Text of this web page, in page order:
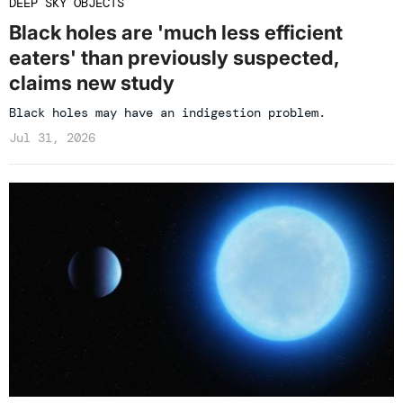
Black holes are 'much less efficient
eaters' than previously suspected,
claims new study
Black holes may have an indigestion problem.
Jul 31, 2026